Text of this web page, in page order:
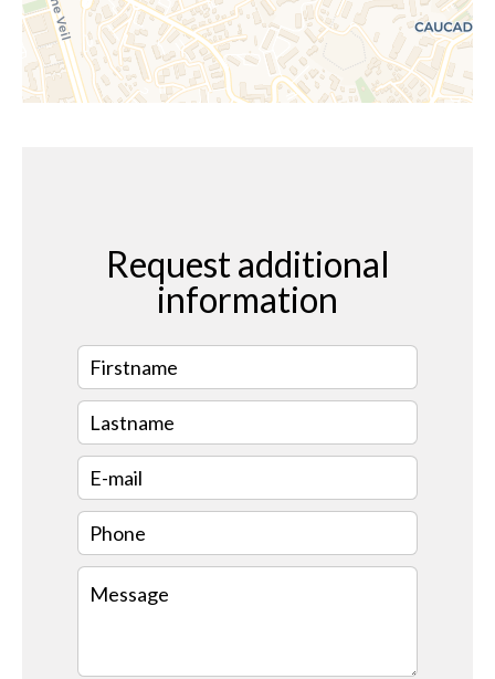
Request additional
information